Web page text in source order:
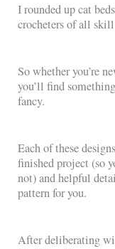
I rounded up cat
crocheters of all
So whether you’re
you’ll find
fancy.
Each of these
finished project (so
not) and helpful
pattern for you.
After deliberating